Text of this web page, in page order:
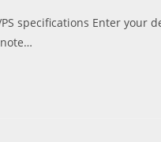
specifications Enter your